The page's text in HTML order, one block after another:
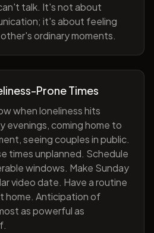
talk. It's not about
it's about feeling
ordinary moments.
Prone Times
when loneliness hits
evenings, coming home to
seeing couples in public.
times unplanned. Schedule
windows. Make Sunday
video date. Have a routine
home. Anticipation of
as powerful as